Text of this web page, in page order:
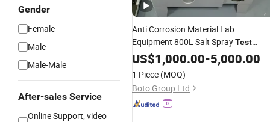
Gender
Female
Male
Male-Male
After-sales Service
Online Support, video
Anti Corrosion Material Lab
Equipment 800L Salt SprayTest
ChamberEnvironment Test Machine
US$1,000.00-5,000.00
1 Piece (MOQ)
Boto Group Ltd